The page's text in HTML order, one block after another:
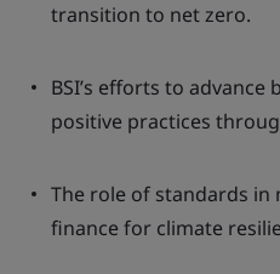
transition to net zero.
BSI’s efforts to
positive practices
The role of standards in
finance for climate